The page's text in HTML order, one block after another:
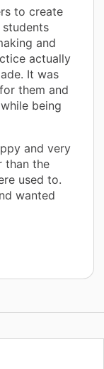
to create
and
actually
It was
them and
being
and very
than the
used to.
wanted